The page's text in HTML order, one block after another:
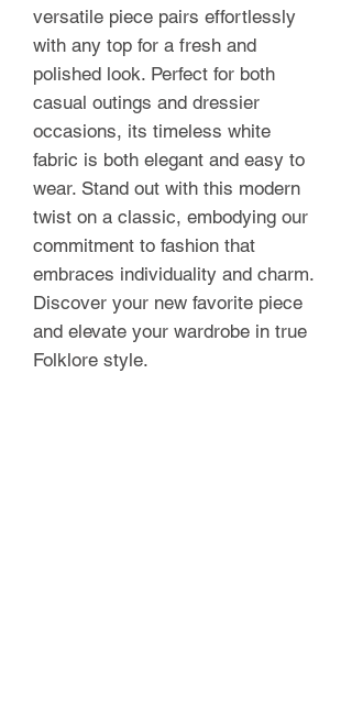
versatile piece pairs effortlessly
with any top for a fresh and
polished look. Perfect for both
casual outings and dressier
occasions, its timeless white
fabric is both elegant and easy to
wear. Stand out with this modern
twist on a classic, embodying our
commitment to fashion that
embraces individuality and charm.
Discover your new favorite piece
and elevate your wardrobe in true
Folklore style.